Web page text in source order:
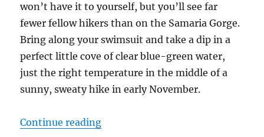
won’t have it to yourself, but you’ll see far
fewer fellow hikers than on the Samaria Gorge.
Bring along your swimsuit and take a dip in a
perfect little cove of clear blue-green water,
just the right temperature in the middle of a
sunny, sweaty hike in early November.
Continue reading“The Public Bus Guide to Hiking